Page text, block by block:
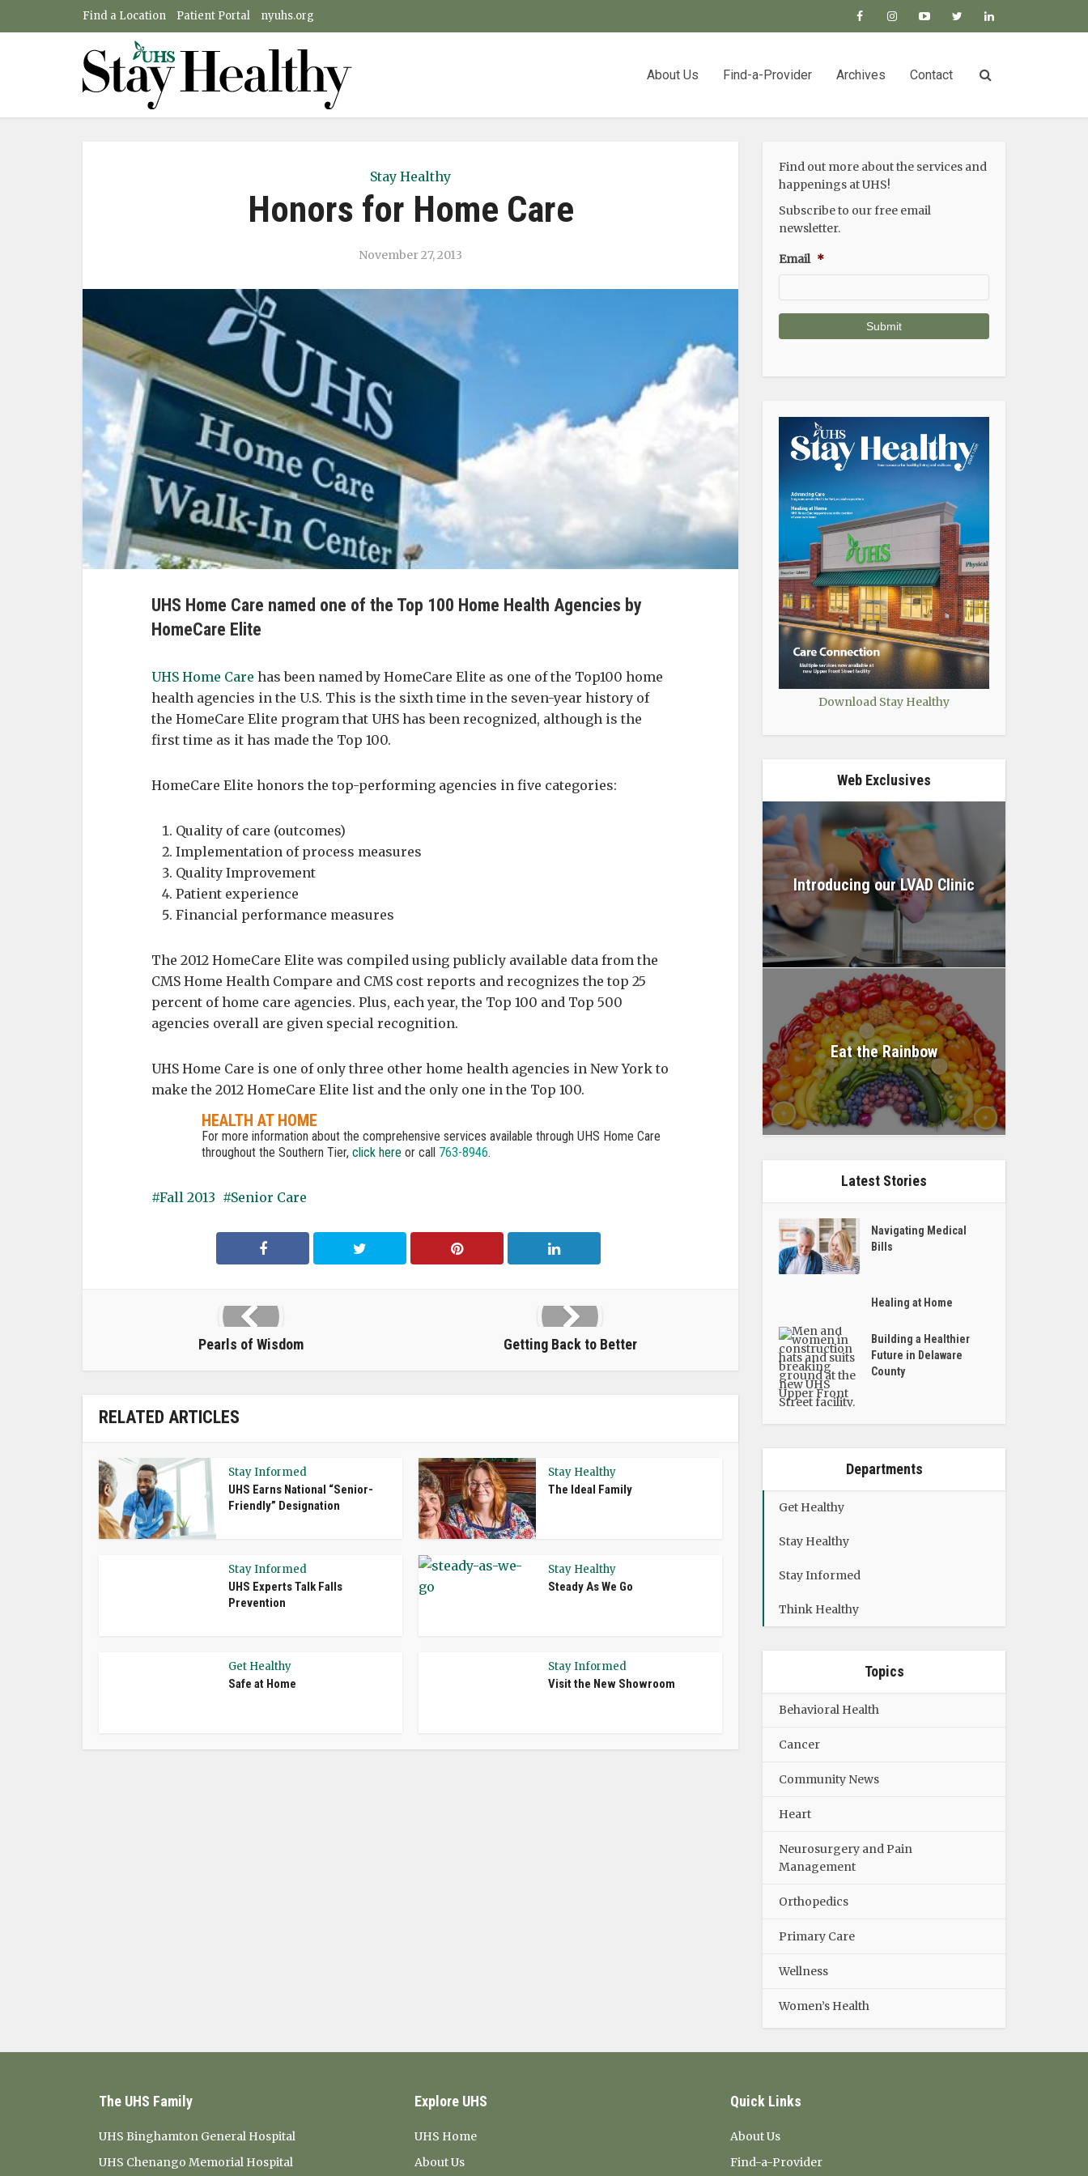
Find a Location Patient Portal nyuhs.org
About Us Find-a-Provider Archives Contact
Stay Healthy
Honors for Home Care
November 27, 2013
UHS Home Care named one of the Top 100 Home Health Agencies by
HomeCare Elite
UHS Home Care has been named by HomeCare Elite as one of the Top100 home
health agencies in the U.S. This is the sixth time in the seven-year history of
the HomeCare Elite program that UHS has been recognized, although is the
first time as it has made the Top 100.
HomeCare Elite honors the top-performing agencies in five categories:
Quality of care (outcomes)
Implementation of process measures
Quality Improvement
Patient experience
Financial performance measures
The 2012 HomeCare Elite was compiled using publicly available data from the
CMS Home Health Compare and CMS cost reports and recognizes the top 25
percent of home care agencies. Plus, each year, the Top 100 and Top 500
agencies overall are given special recognition.
UHS Home Care is one of only three other home health agencies in New York to
make the 2012 HomeCare Elite list and the only one in the Top 100.
HEALTH AT HOME
For more information about the comprehensive services available through UHS Home Care
throughout the Southern Tier, click here or call 763-8946.
Fall 2013 Senior Care
Pearls of Wisdom Getting Back to Better
RELATED ARTICLES
Stay Informed
UHS Earns National “Senior-
Friendly” Designation
Stay Healthy
The Ideal Family
Stay Informed
UHS Experts Talk Falls
Prevention
Stay Healthy
Steady As We Go
Get Healthy
Safe at Home
Stay Informed
Visit the New Showroom
Find out more about the services and
happenings at UHS!
Subscribe to our free email
newsletter.
Email *
Download Stay Healthy
Web Exclusives
Introducing our LVAD Clinic
Eat the Rainbow
Latest Stories
Navigating Medical
Bills
Healing at Home
Building a Healthier
Future in Delaware
County
Departments
Get Healthy
Stay Healthy
Stay Informed
Think Healthy
Topics
Behavioral Health
Cancer
Community News
Heart
Neurosurgery and Pain
Management
Orthopedics
Primary Care
Wellness
Women’s Health
The UHS Family
UHS Binghamton General Hospital
UHS Chenango Memorial Hospital
Explore UHS
UHS Home
About Us
Quick Links
About Us
Find-a-Provider